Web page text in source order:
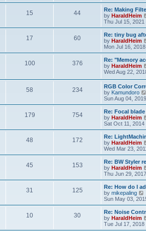
w
t
h
e
l
a
t
e
s
t
p
o
s
t
15 44
Re: Making
by HaraldHeim
Thu Jul 15, 2021
17 60
Re: tiny bug
by HaraldHeim
Mon Jul 16,
100 376
Re: "Memory
by HaraldHeim
Wed Aug 22,
58 234
RGB Color
by Kamundoro
Sun Aug 04,
179 754
Re: Focal
by HaraldHeim
Sat Oct 11, 2014
48 172
Re:
by HaraldHeim
Wed Mar 23,
45 153
Re: BW Styler
by HaraldHeim
Thu Jun 29,
31 125
Re: How do I
by mikepaling
i
t
Sun May 03,
10 30
Re: Noise
by HaraldHeim
Tue Jul 17, 2018